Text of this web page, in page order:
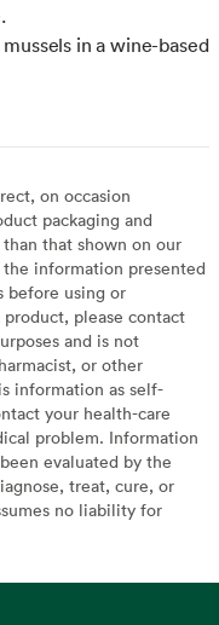
in a wine-based
on occasion
packaging and
that shown on our
information presented
before using or
please contact
and is not
or other
information as self-
your health-care
problem. Information
evaluated by the
treat, cure, or
no liability for